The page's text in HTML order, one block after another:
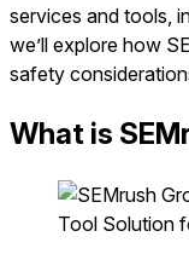
services and tools,
we’ll explore how
safety
What is